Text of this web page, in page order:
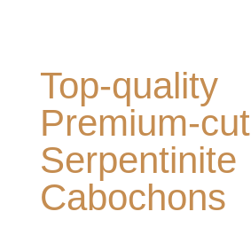
Top-quality
Premium-cut
Serpentinite
Cabochons